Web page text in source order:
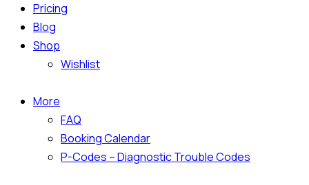
Pricing
Blog
Shop
Wishlist
More
FAQ
Booking Calendar
P-Codes – Diagnostic Trouble Codes